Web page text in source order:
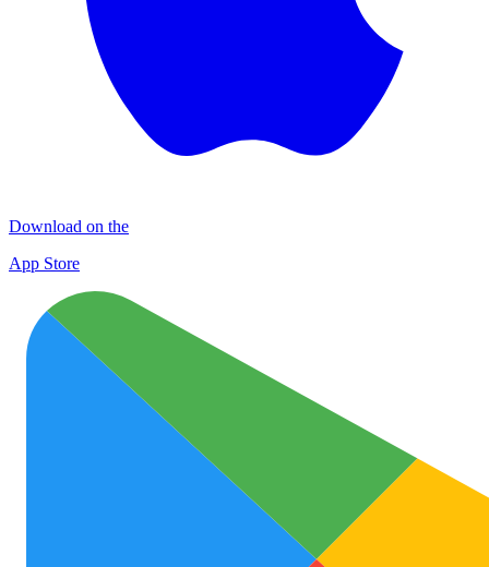
Download on the
App Store